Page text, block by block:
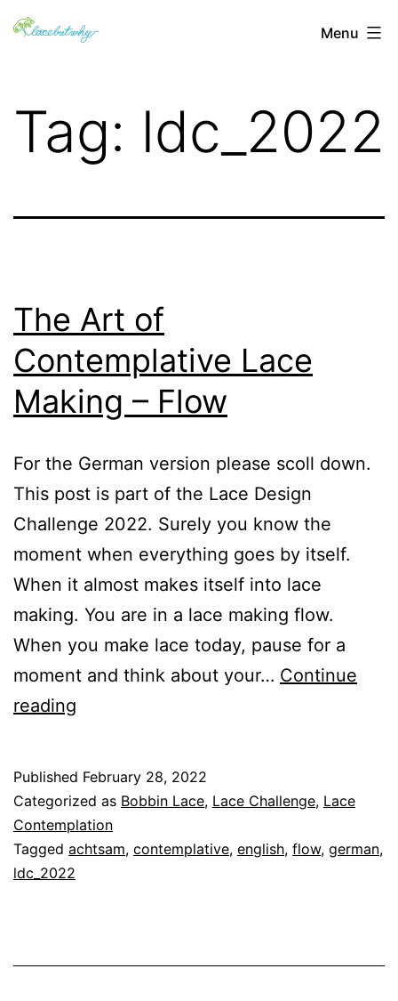
Skip
blog.lacebutwhy.de Menu
Tag: ldc_2022
The Art of
Contemplative Lace
Making – Flow
For the German version please scoll down.
This post is part of the Lace Design
Challenge 2022. Surely you know the
moment when everything goes by itself.
When it almost makes itself into lace
making. You are in a lace making flow.
When you make lace today, pause for a
moment and think about your… Continue
reading
Contemplative
Lace
Making
Published February 28, 2022
Categorized as Bobbin Lace, Lace Challenge, Lace
Contemplation
Tagged achtsam, contemplative, english, flow, german,
ldc_2022